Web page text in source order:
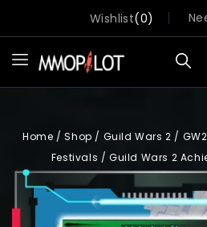
Wishlist 0
Home /Shop / Guild Wars 2 /
Festivals /Guild Wars 2